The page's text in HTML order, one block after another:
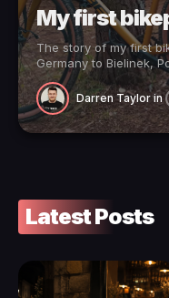
My first
The story of my first
Germany to Bielinek,
Darren Taylor in
Latest Posts